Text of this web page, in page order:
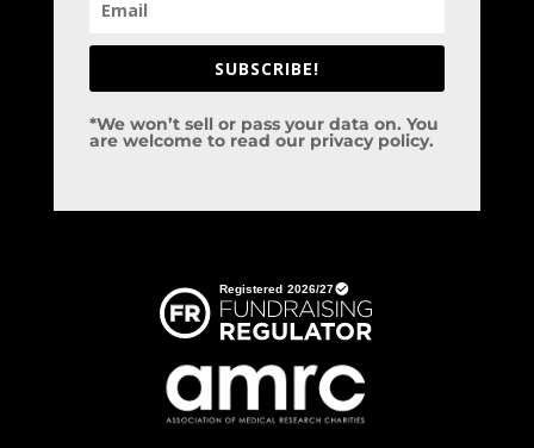
SUBSCRIBE!
*We won’t sell or pass your data on. You
are welcome to read our privacy policy.